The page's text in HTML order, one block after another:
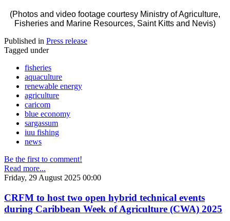
(Photos and video footage courtesy Ministry of Agriculture,
Fisheries and Marine Resources, Saint Kitts and Nevis)
Published in Press release
Tagged under
fisheries
aquaculture
renewable energy
agriculture
caricom
blue economy
sargassum
iuu fishing
news
Be the first to comment!
Read more...
Friday, 29 August 2025 00:00
CRFM to host two open hybrid technical events
during Caribbean Week of Agriculture (CWA) 2025